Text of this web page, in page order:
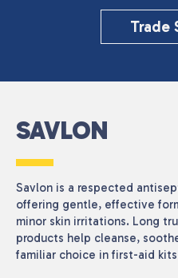
Trade
SAVLON
Savlon is a respected
offering gentle, effective
minor skin irritations. Long
products help cleanse,
familiar choice in first-aid kits